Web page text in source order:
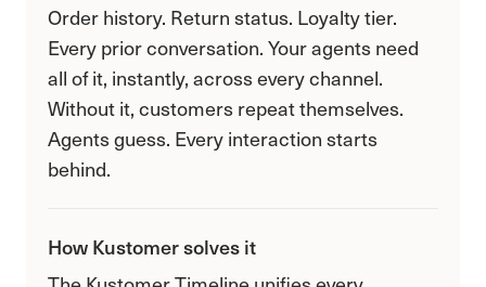
Order history. Return status. Loyalty tier.
Every prior conversation. Your agents need
all of it, instantly, across every channel.
Without it, customers repeat themselves.
Agents guess. Every interaction starts
behind.
How Kustomer solves it